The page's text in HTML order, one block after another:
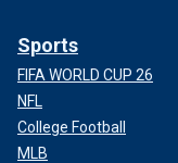
Sports
FIFA WORLD CUP 26
NFL
College Football
MLB